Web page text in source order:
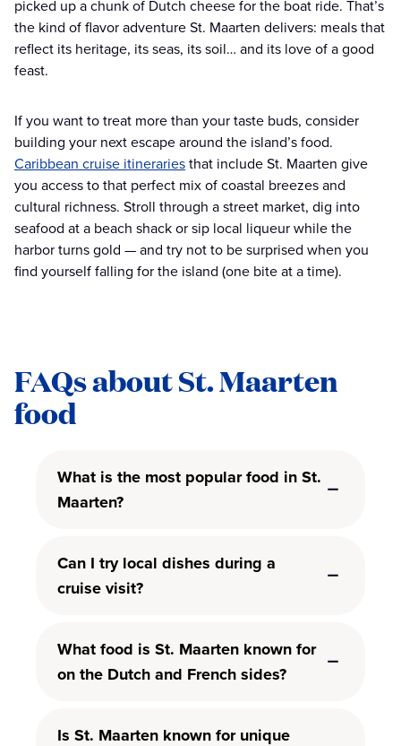
picked up a chunk of Dutch cheese for the boat ride. That’s
the kind of flavor adventure St. Maarten delivers: meals that
reflect its heritage, its seas, its soil… and its love of a good
feast.
If you want to treat more than your taste buds, consider
building your next escape around the island’s food.
Caribbean cruise itinerariesthat include St. Maarten give
you access to that perfect mix of coastal breezes and
cultural richness. Stroll through a street market, dig into
seafood at a beach shack or sip local liqueur while the
harbor turns gold — and try not to be surprised when you
find yourself falling for the island (one bite at a time).
FAQs about St. Maarten
food
What is the most popular food in St.
Maarten?
Can I try local dishes during a
cruise visit?
What food is St. Maarten known for
on the Dutch and French sides?
Is St. Maarten known for unique